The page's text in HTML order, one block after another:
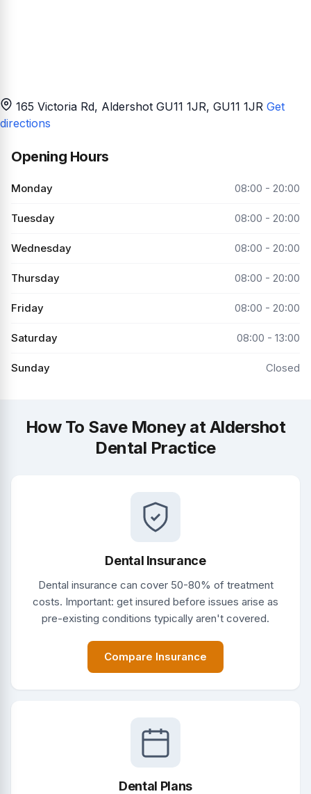
165 Victoria Rd, Aldershot GU11 1JR, GU11 1JR Get
directions
Opening Hours
Monday 08:00 - 20:00
Tuesday 08:00 - 20:00
Wednesday 08:00 - 20:00
Thursday 08:00 - 20:00
Friday 08:00 - 20:00
Saturday 08:00 - 13:00
Sunday Closed
How To Save Money at Aldershot
Dental Practice
Dental Insurance
Dental insurance can cover 50-80% of treatment
costs. Important: get insured before issues arise as
pre-existing conditions typically aren't covered.
Compare Insurance
Dental Plans